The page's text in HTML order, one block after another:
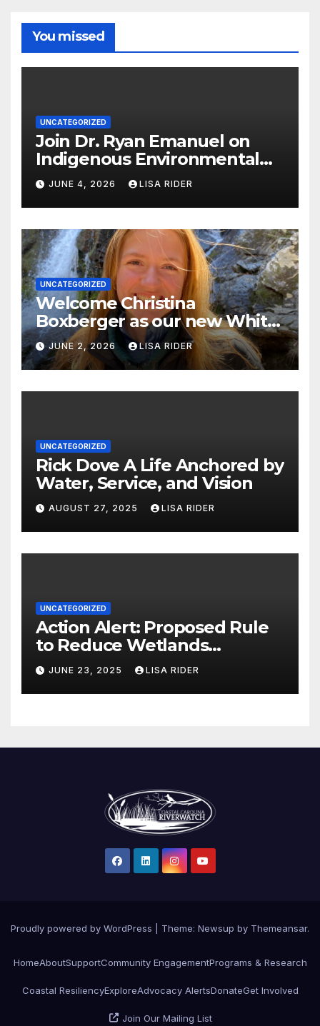
You missed
UNCATEGORIZED
Join Dr. Ryan Emanuel on
Indigenous Environmental
Justice in Eastern North
Carolina this Summer
JUNE 4, 2026 LISA RIDER
UNCATEGORIZED
Welcome Christina
Boxberger as our new White
Oak Waterkeeper.
JUNE 2, 2026 LISA RIDER
UNCATEGORIZED
Rick Dove A Life Anchored by
Water, Service, and Vision
AUGUST 27, 2025 LISA RIDER
UNCATEGORIZED
Action Alert: Proposed Rule
to Reduce Wetlands
Protections in North Carolina
JUNE 23, 2025 LISA RIDER
Proudly powered by WordPress Theme: Newsup by Themeansar.
HomeAboutSupportCommunity EngagementPrograms & Research
Coastal ResiliencyExploreAdvocacy AlertsDonateGet Involved
Join Our Mailing List